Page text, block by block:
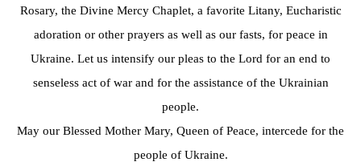
Rosary, the Divine Mercy Chaplet, a favorite Litany, Eucharistic
adoration or other prayers as well as our fasts, for peace in
Ukraine. Let us intensify our pleas to the Lord for an end to
senseless act of war and for the assistance of the Ukrainian
people.
May our Blessed Mother Mary, Queen of Peace, intercede for the
people of Ukraine.